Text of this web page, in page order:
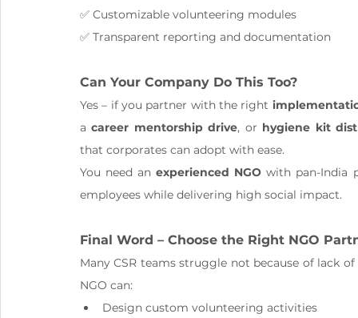
✅ Customizable volunteering modules
✅ Transparent reporting and documentation
Can Your Company Do This Too?
Yes – if you partner with the right
a career mentorship drive, or hygiene kit
that corporates can adopt with ease.
You need an experienced NGO with pan-India
employees while delivering high social impact.
Final Word – Choose the Right NGO
Many CSR teams struggle not because of lack
NGO can:
Design custom volunteering activities